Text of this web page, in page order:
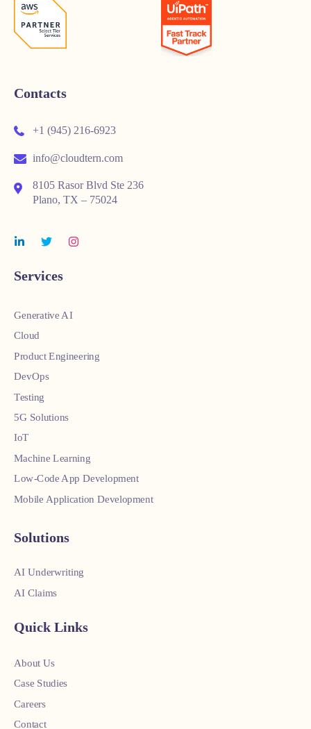
Contacts
+1 (945) 216-6923
info@cloudtern.com
8105 Rasor Blvd Ste 236
Plano, TX – 75024
Services
Generative AI
Cloud
Product Engineering
DevOps
Testing
5G Solutions
IoT
Machine Learning
Low-Code App Development
Mobile Application Development
Solutions
AI Underwriting
AI Claims
Quick Links
About Us
Case Studies
Careers
Contact